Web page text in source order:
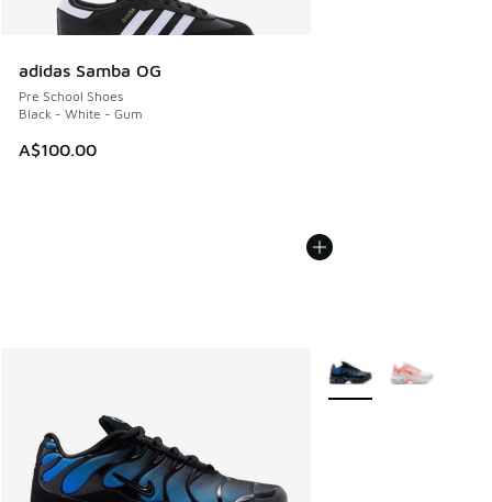
adidas Samba OG
Pre School Shoes
Black - White - Gum
A$100.00
More Colors Available